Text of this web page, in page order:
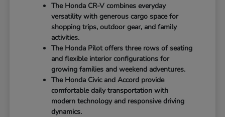
The Honda CR-V combines everyday
versatility with generous cargo space for
shopping trips, outdoor gear, and family
activities.
The Honda Pilot offers three rows of seating
and flexible interior configurations for
growing families and weekend adventures.
The Honda Civic and Accord provide
comfortable daily transportation with
modern technology and responsive driving
dynamics.